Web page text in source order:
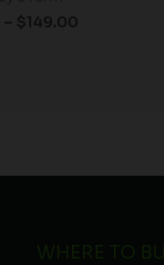
– $149.00